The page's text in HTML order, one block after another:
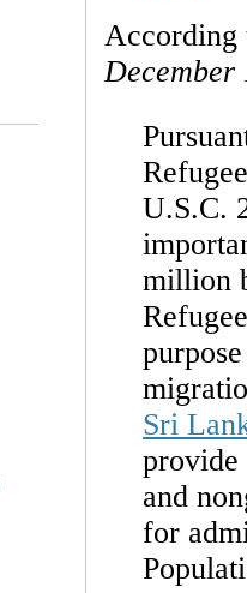
December
U.S.C.
million
Sri
provide
and
for